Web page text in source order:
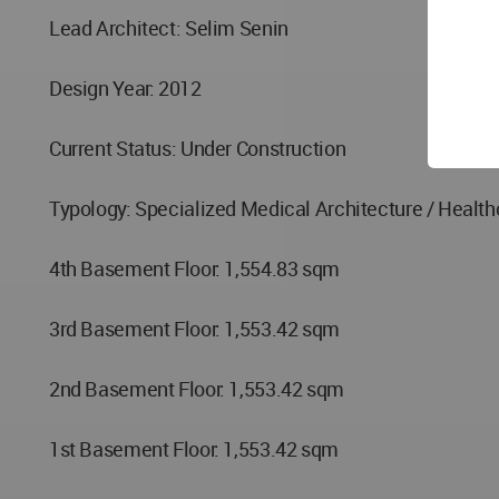
Lead Architect: Selim Senin
Design Year: 2012
Current Status: Under Construction
Typology: Specialized Medical Architecture /
4th Basement Floor: 1,554.83 sqm
3rd Basement Floor: 1,553.42 sqm
2nd Basement Floor: 1,553.42 sqm
1st Basement Floor: 1,553.42 sqm